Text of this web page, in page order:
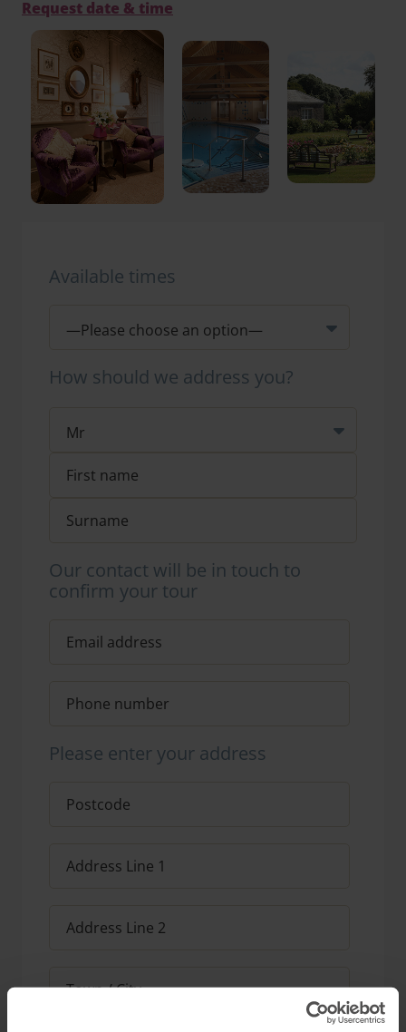
Request date & time
Available times
How should we address you?
Our contact will be in touch to
confirm your tour
Please enter your address